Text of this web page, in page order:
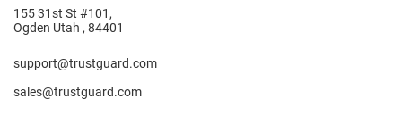
155 31st St #101,
Ogden Utah , 84401
support@trustguard.com
sales@trustguard.com